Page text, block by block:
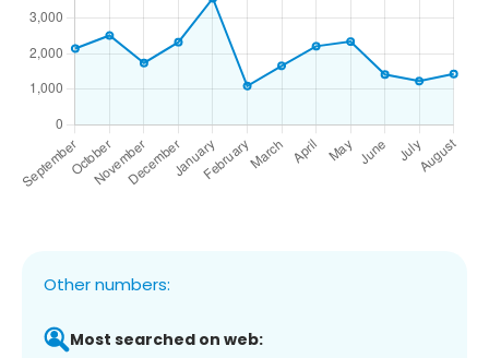
Other numbers:
Most searched on web: